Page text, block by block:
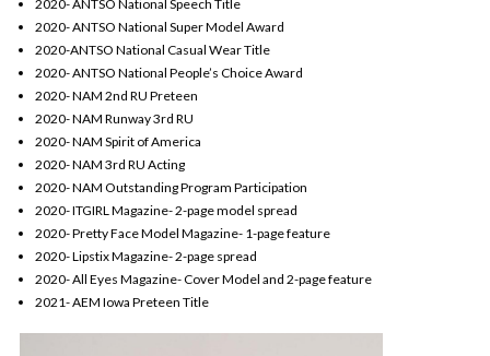
2020- ANTSO National Speech Title
2020- ANTSO National Super Model Award
2020-ANTSO National Casual Wear Title
2020- ANTSO National People’s Choice Award
2020- NAM 2nd RU Preteen
2020- NAM Runway 3rd RU
2020- NAM Spirit of America
2020- NAM 3rd RU Acting
2020- NAM Outstanding Program Participation
2020- ITGIRL Magazine- 2-page model spread
2020- Pretty Face Model Magazine- 1-page feature
2020- Lipstix Magazine- 2-page spread
2020- All Eyes Magazine- Cover Model and 2-page feature
2021- AEM Iowa Preteen Title